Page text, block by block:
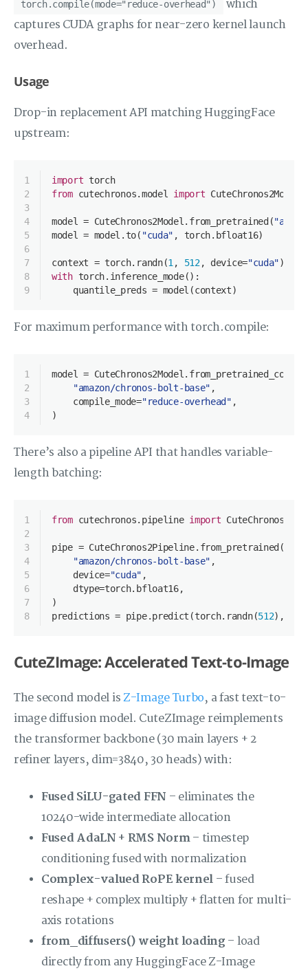
torch.compile(mode="reduce-overhead")
which
captures CUDA graphs for near-zero kernel launch
overhead.
Usage
Drop-in replacement API matching HuggingFace
upstream:
1
2
3
4
5
6
7
8
9
import torch
from cutechronos.model import CuteChronos2Model
model = CuteChronos2Model.from_pretrained(
model = model.to( "cuda" , torch.bfloat16)
context = torch.randn(1 , 512, device="cuda")
with torch.inference_mode():
    quantile_preds = model(context)
For maximum performance with torch.compile:
1
2
3
4
model =
"amazon/chronos-bolt-base" ,
    compile_mode=
"reduce-overhead" ,
)
There’s also a pipeline API that handles variable-
length batching:
1
2
3
4
5
6
7
8
from cutechronos.pipeline import
pipe = CuteChronos2Pipeline.from_pretrained(
"amazon/chronos-bolt-base" ,
    device=
"cuda" ,
    dtype=torch.bfloat16,
)
predictions = pipe.predict(torch.randn(512),
CuteZImage: Accelerated Text-to-Image
The second model is Z-Image Turbo, a fast text-to-
image diffusion model. CuteZImage reimplements
the transformer backbone (30 main layers + 2
refiner layers, dim=3840, 30 heads) with:
Fused SiLU-gated FFN – eliminates the
10240-wide intermediate allocation
Fused AdaLN + RMS Norm– timestep
conditioning fused with normalization
Complex-valued RoPE kernel – fused
reshape + complex multiply + flatten for multi-
axis rotations
from_diffusers() weight loading – load
directly from any HuggingFace Z-Image